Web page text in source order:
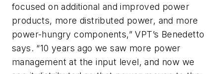
focused on additional and improved power
products, more distributed power, and more
power-hungry components,” VPT’s Benedetto
says. “10 years ago we saw more power
management at the input level, and now we